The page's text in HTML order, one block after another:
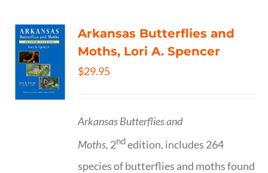
Arkansas Butterflies and
Moths, Lori A. Spencer
$29.95
Arkansas Butterflies and
Moths, 2ndedition, includes 264
species of butterflies and moths found